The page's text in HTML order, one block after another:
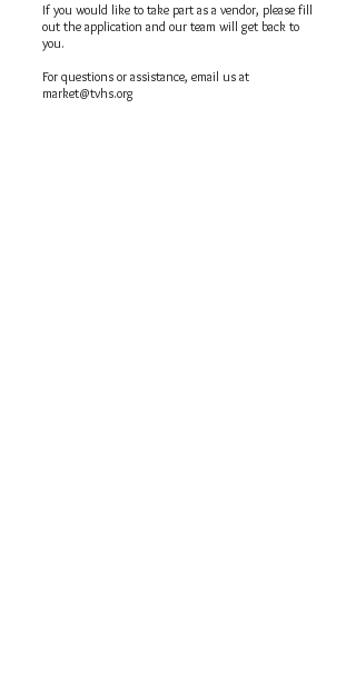
If you would like to take part as a vendor, please fill
out the application and our team will get back to
you.
For questions or assistance, email us at
market@tvhs.org